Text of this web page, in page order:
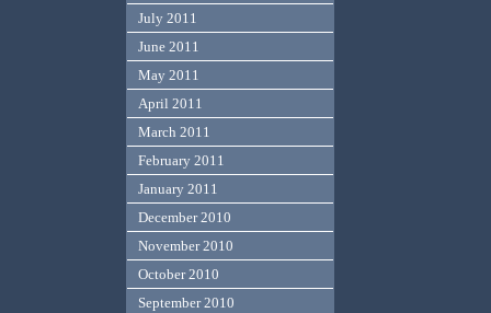
July 2011
June 2011
May 2011
April 2011
March 2011
February 2011
January 2011
December 2010
November 2010
October 2010
September 2010